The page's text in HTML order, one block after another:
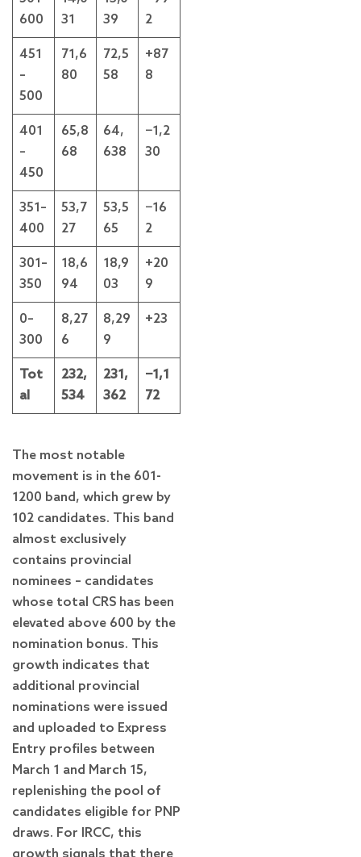
600
31
39
2
451
–
500
71,6
80
72,5
58
+87
8
401
–
450
65,8
68
64,
638
−1,2
30
351–
400
53,7
27
53,5
65
−16
2
301–
350
18,6
94
18,9
03
+20
9
0–
300
8,27
6
8,29
9
+23
Tot
al
232,
534
231,
362
−1,1
72
The most notable
movement is in the 601-
1200 band, which grew by
102 candidates. This band
almost exclusively
contains provincial
nominees – candidates
whose total CRS has been
elevated above 600 by the
nomination bonus. This
growth indicates that
additional provincial
nominations were issued
and uploaded to Express
Entry profiles between
March 1 and March 15,
replenishing the pool of
candidates eligible for PNP
draws. For IRCC, this